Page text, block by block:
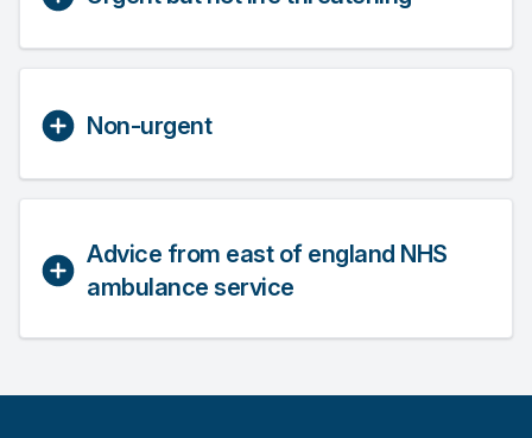
Non-urgent
Advice from east of england NHS
ambulance service